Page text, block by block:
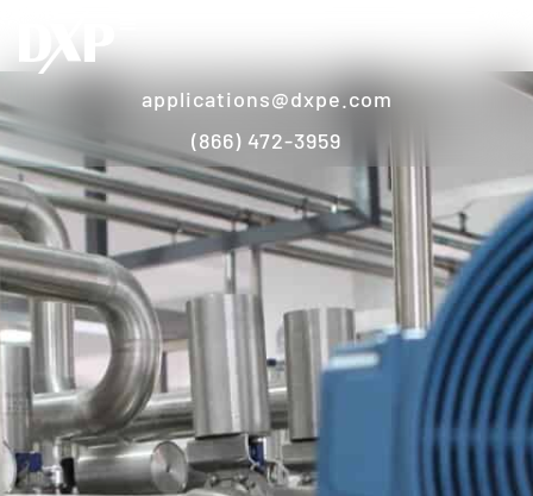
applications@dxpe.com
(866) 472-3959